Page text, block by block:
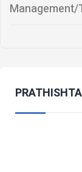
PRATHISHTA